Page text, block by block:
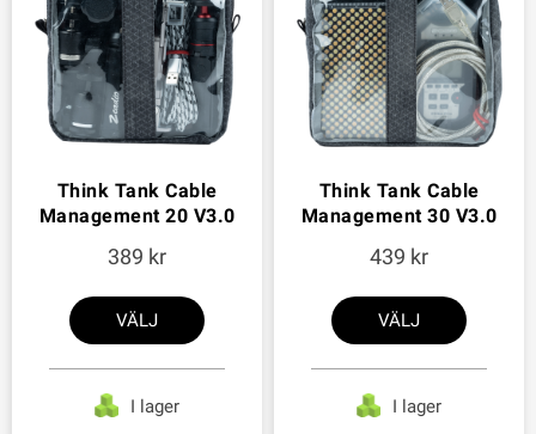
Think Tank Cable
Management 20 V3.0
389
VÄLJ
I lager
Think Tank Cable
Management 30 V3.0
439
VÄLJ
I lager